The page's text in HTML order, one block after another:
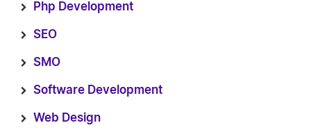
Php Development
SEO
SMO
Software Development
Web Design